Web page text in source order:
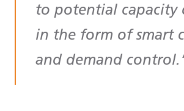
to potential capacity
in the form of smart
and demand control.